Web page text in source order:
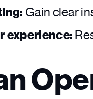
Gain clear
experience: